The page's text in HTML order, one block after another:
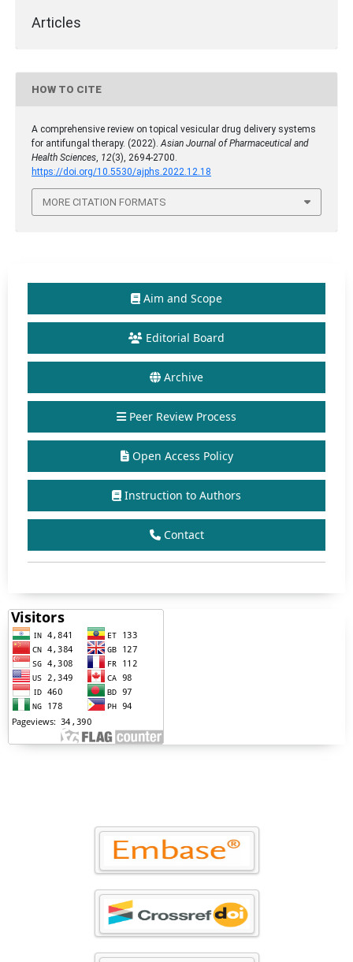
Articles
HOW TO CITE
A comprehensive review on topical vesicular drug delivery systems
for antifungal therapy. (2022).Asian Journal of Pharmaceutical and
Health Sciences, 12(3), 2694-2700.
https://doi.org/10.5530/ajphs.2022.12.18
MORE CITATION FORMATS
Aim and Scope
Editorial Board
Archive
Peer Review Process
Open Access Policy
Instruction to Authors
Contact